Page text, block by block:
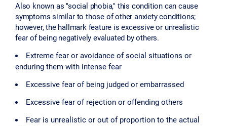
Also known as "social phobia," this condition can cause
symptoms similar to those of other anxiety conditions;
however, the hallmark feature is excessive or unrealistic
fear of being negatively evaluated by others.
Extreme fear or avoidance of social situations or
enduring them with intense fear
Excessive fear of being judged or embarrassed
Excessive fear of rejection or offending others
Fear is unrealistic or out of proportion to the actual